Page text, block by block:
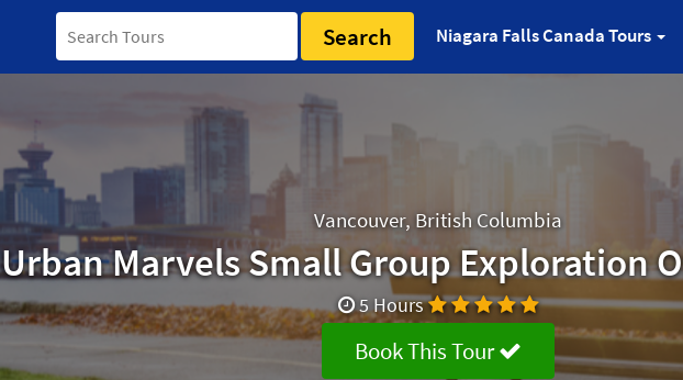
Search Niagara Falls Canada Tours
Vancouver, British Columbia
Urban Marvels Small Group Exploration
5 Hours
Book This Tour